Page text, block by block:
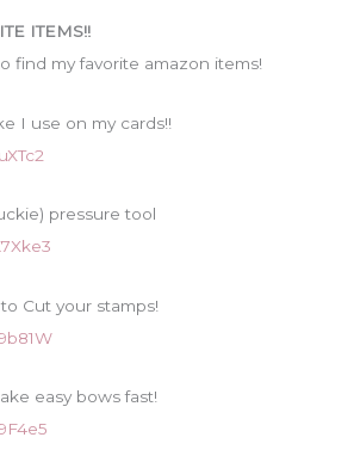
ITEMS!!
find my favorite amazon items!
I use on my cards!!
pressure tool
Cut your stamps!
easy bows fast!